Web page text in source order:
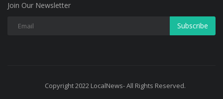
Join Our Newsletter
Subscribe
Copyright 2022 LocalNews- All Rights Reserved.